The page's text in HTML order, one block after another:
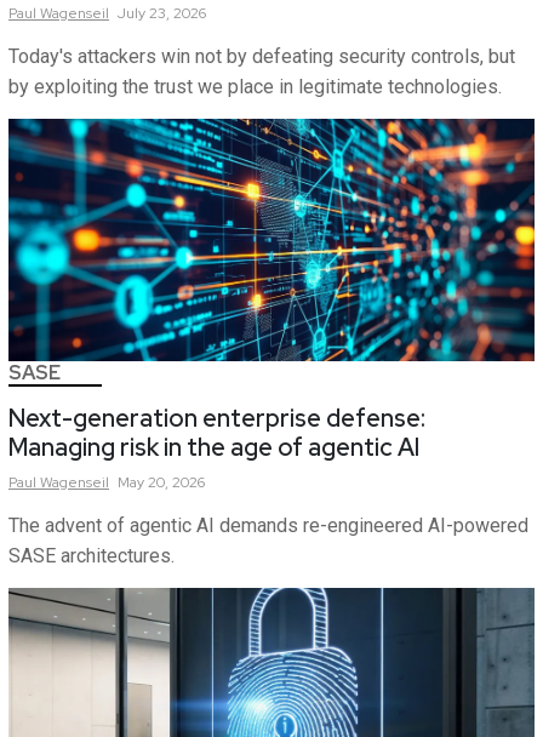
Paul Wagenseil July 23, 2026
Today's attackers win not by defeating security controls, but
by exploiting the trust we place in legitimate technologies.
SASE
Next-generation enterprise defense:
Managing risk in the age of agentic AI
Paul Wagenseil May 20, 2026
The advent of agentic AI demands re-engineered AI-powered
SASE architectures.